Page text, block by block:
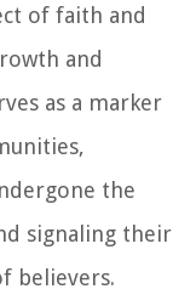
of faith and
and
as a marker
the
signaling their
believers.